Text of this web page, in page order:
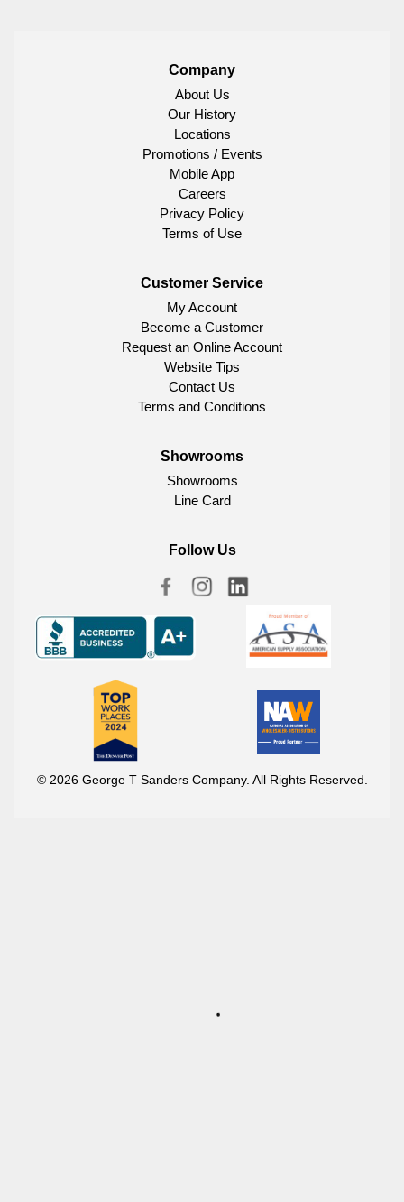
Company
About Us
Our History
Locations
Promotions / Events
Mobile App
Careers
Privacy Policy
Terms of Use
Customer Service
My Account
Become a Customer
Request an Online Account
Website Tips
Contact Us
Terms and Conditions
Showrooms
Showrooms
Line Card
Follow Us
© 2026 George T Sanders Company. All Rights Reserved.